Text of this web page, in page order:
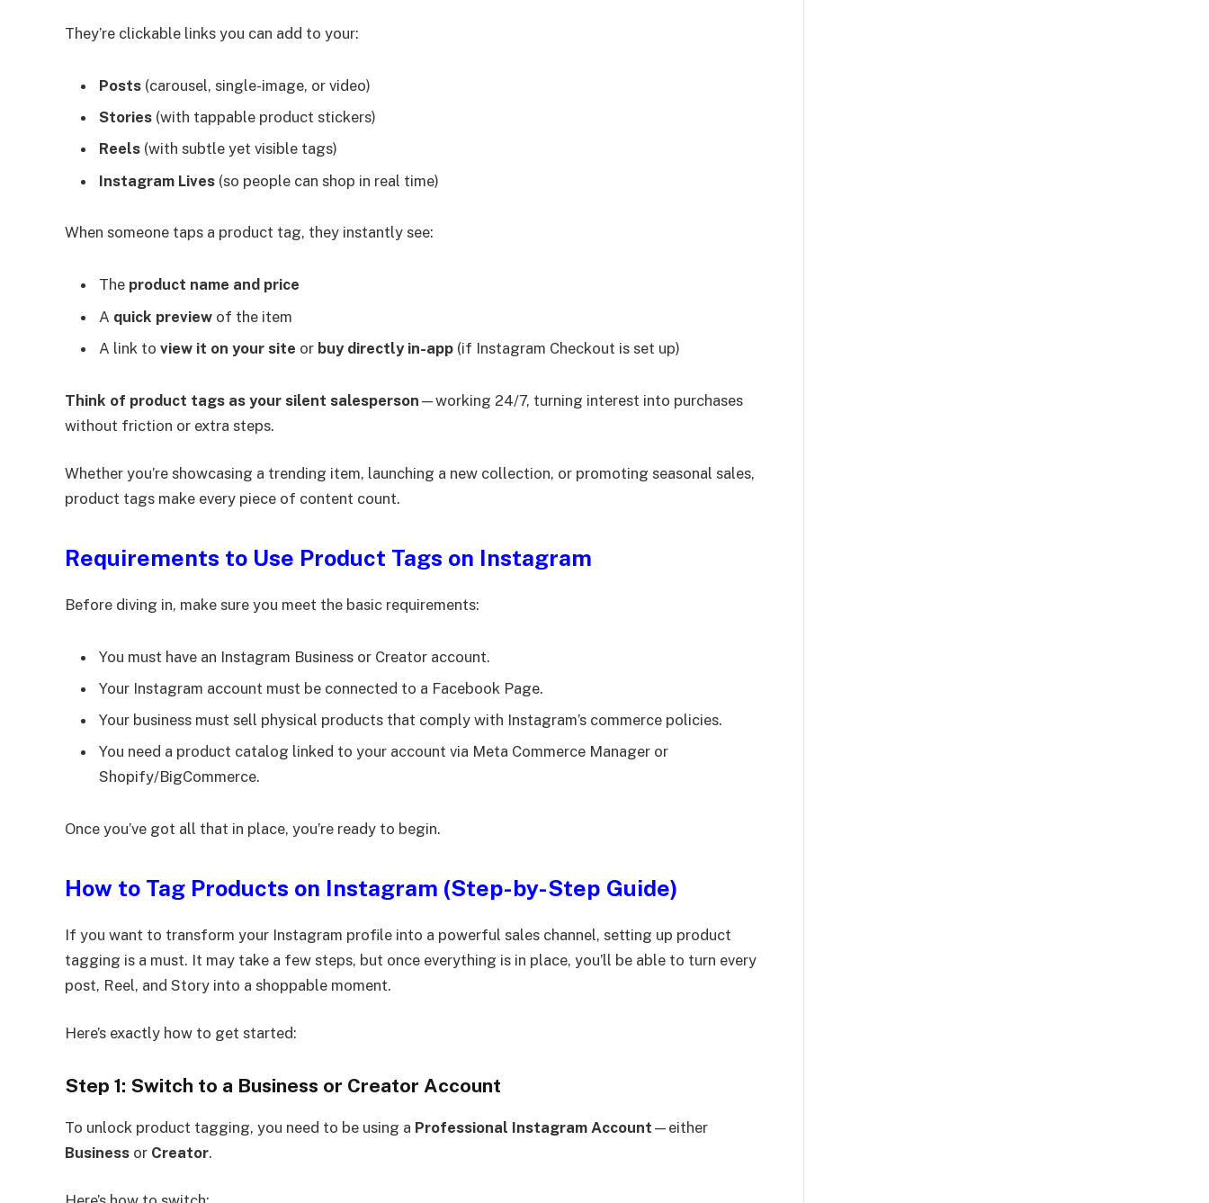
They’re clickable links you can add to your:
Posts (carousel, single-image, or video)
Stories (with tappable product stickers)
Reels (with subtle yet visible tags)
Instagram Lives (so people can shop in real time)
When someone taps a product tag, they instantly see:
The product name and price
A quick preview of the item
A link to view it on your site or buy directly in-app (if Instagram Checkout is set up)
Think of product tags as your silent salesperson —working 24/7, turning interest into purchases
without friction or extra steps.
Whether you’re showcasing a trending item, launching a new collection, or promoting seasonal sales,
product tags make every piece of content count.
Requirements to Use Product Tags on Instagram
Before diving in, make sure you meet the basic requirements:
You must have an Instagram Business or Creator account.
Your Instagram account must be connected to a Facebook Page.
Your business must sell physical products that comply with Instagram’s commerce policies.
You need a product catalog linked to your account via Meta Commerce Manager or
Shopify/BigCommerce.
Once you’ve got all that in place, you’re ready to begin.
How to Tag Products on Instagram (Step-by-Step Guide)
If you want to transform your Instagram profile into a powerful sales channel, setting up product
tagging is a must. It may take a few steps, but once everything is in place, you’ll be able to turn every
post, Reel, and Story into a shoppable moment.
Here’s exactly how to get started:
Step 1: Switch to a Business or Creator Account
To unlock product tagging, you need to be using a Professional Instagram Account —either
Business or Creator.